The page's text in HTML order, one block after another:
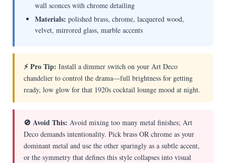
wall sconces with chrome detailing
Materials: polished brass, chrome, lacquered wood,
velvet, mirrored glass, marble accents
⚡ Pro Tip: Install a dimmer switch on your Art Deco
chandelier to control the drama—full brightness for getting
ready, low glow for that 1920s cocktail lounge mood at night.
🚫 Avoid This: Avoid mixing too many metal finishes; Art
Deco demands intentionality. Pick brass OR chrome as your
dominant metal and use the other sparingly as a subtle accent,
or the symmetry that defines this style collapses into visual